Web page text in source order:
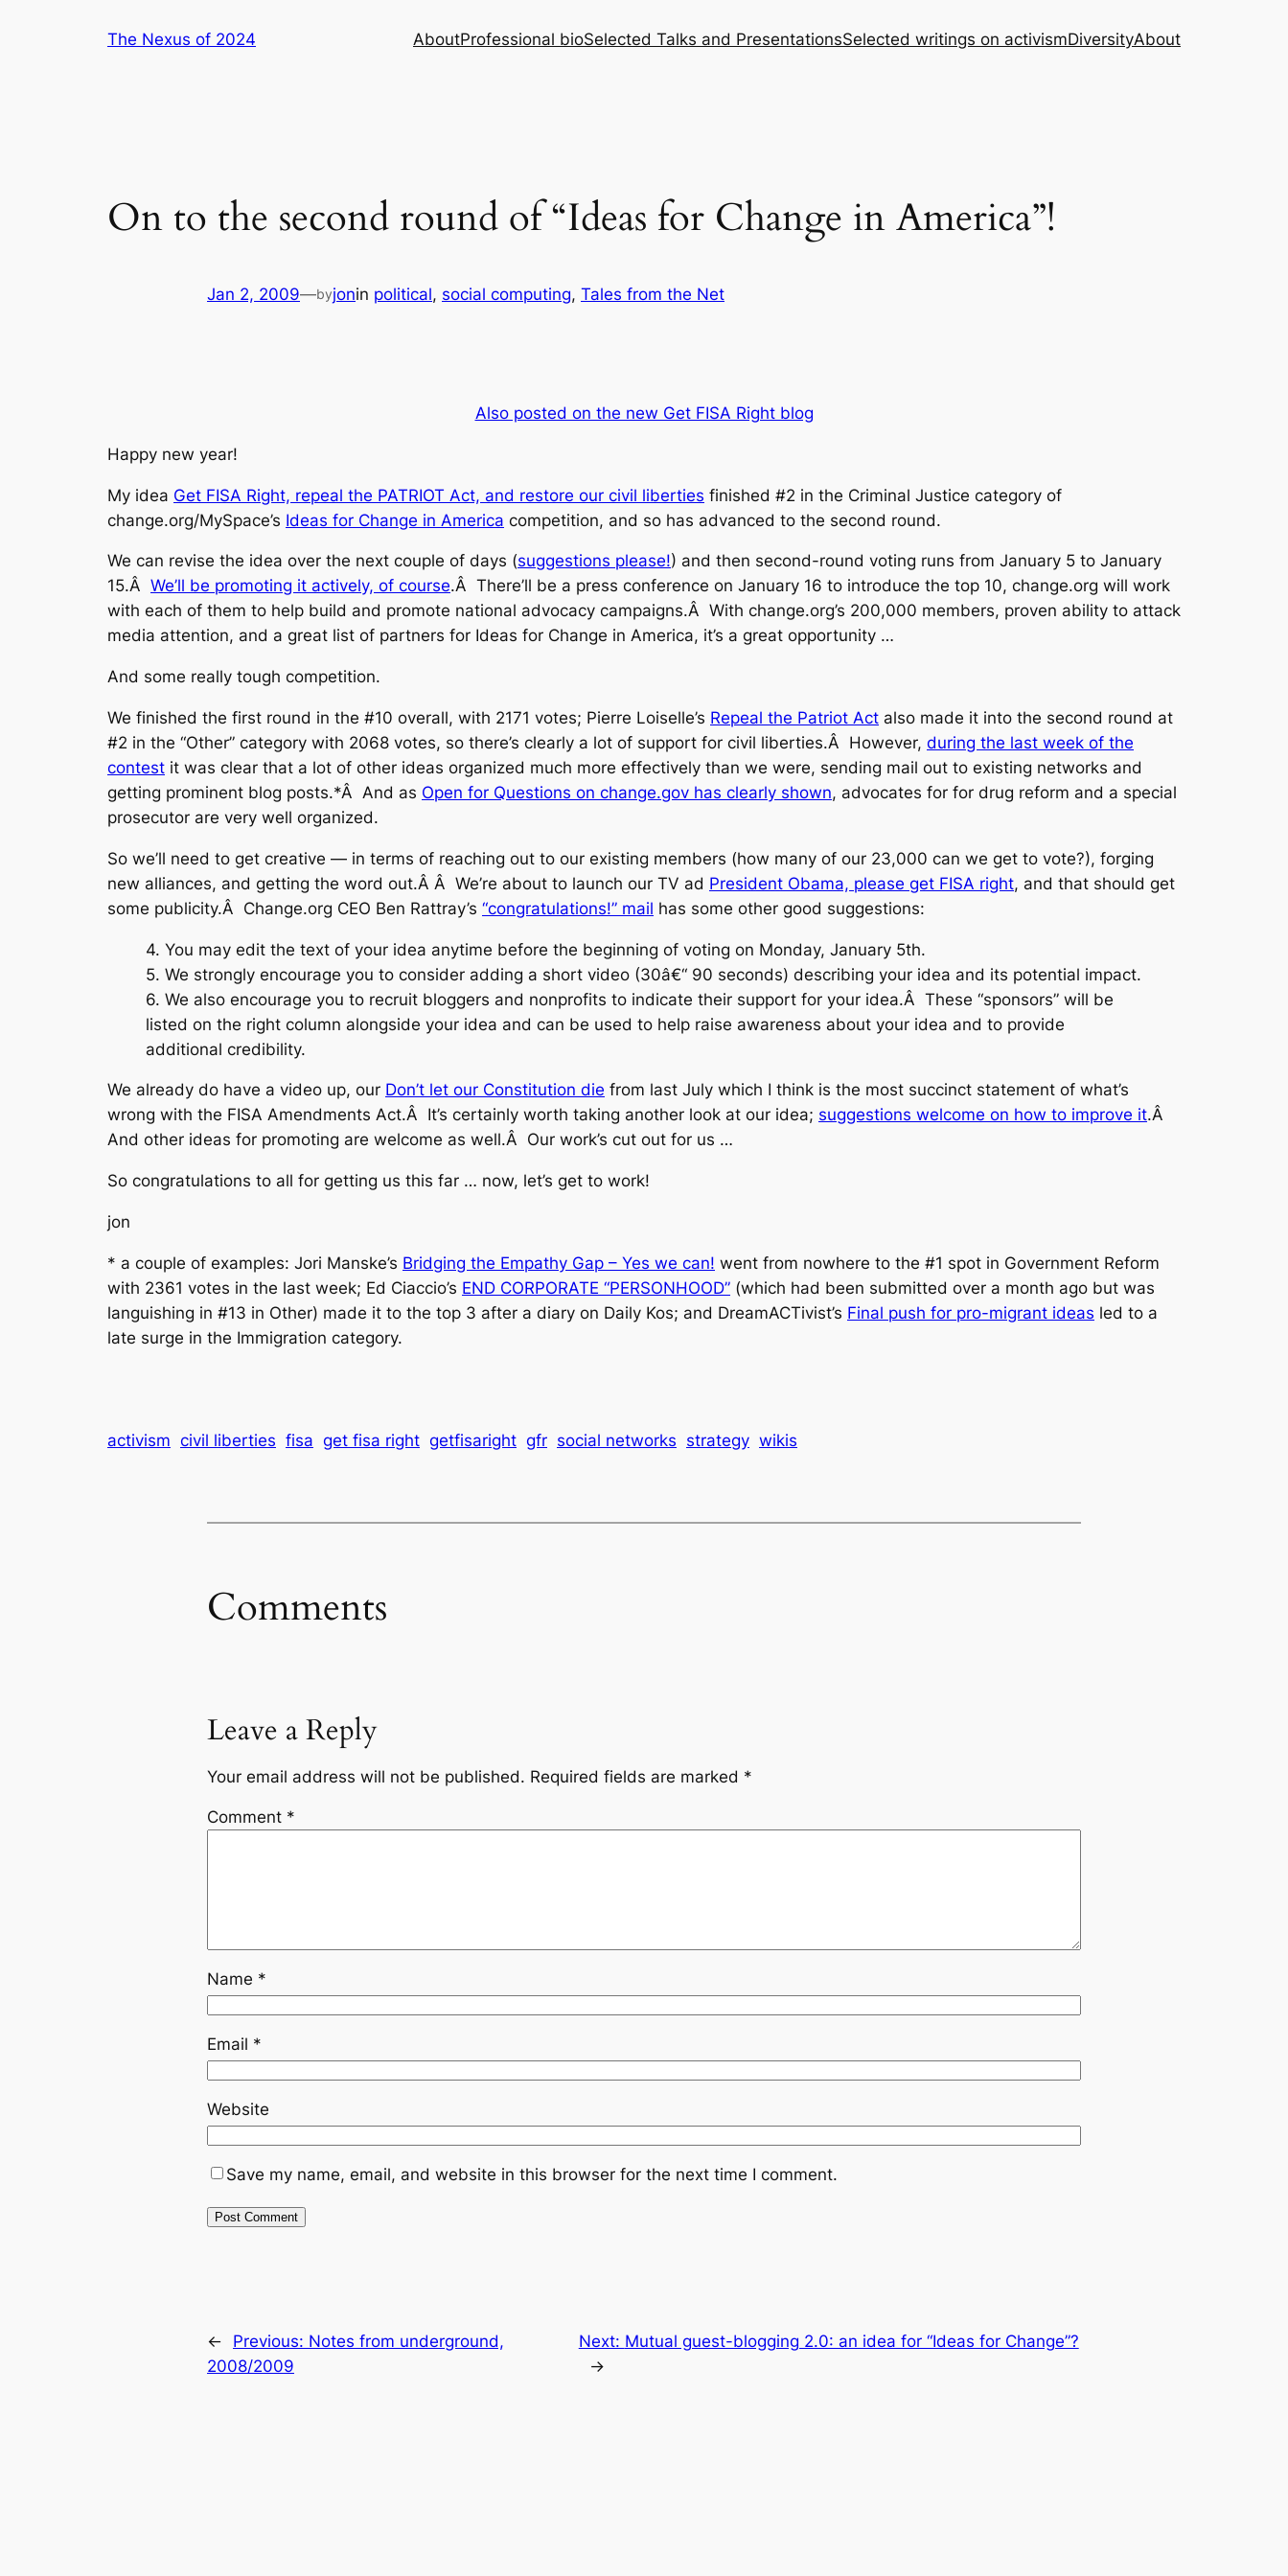
The Nexus of 2024 AboutProfessional bioSelected Talks and PresentationsSelected writings on activismDiversityAbout
On to the second round of “Ideas for Change in America”!
Jan 2, 2009—byjonin political, social computing, Tales from the Net
Also posted on the new Get FISA Right blog
Happy new year!
My idea Get FISA Right, repeal the PATRIOT Act, and restore our civil liberties finished #2 in the Criminal Justice category of
change.org/MySpace’s Ideas for Change in America competition, and so has advanced to the second round.
We can revise the idea over the next couple of days (suggestions please!) and then second-round voting runs from January 5 to January
15.Â We’ll be promoting it actively, of course.Â There’ll be a press conference on January 16 to introduce the top 10, change.org will work
with each of them to help build and promote national advocacy campaigns.Â With change.org’s 200,000 members, proven ability to attack
media attention, and a great list of partners for Ideas for Change in America, it’s a great opportunity …
And some really tough competition.
We finished the first round in the #10 overall, with 2171 votes; Pierre Loiselle’s Repeal the Patriot Act also made it into the second round at
#2 in the “Other” category with 2068 votes, so there’s clearly a lot of support for civil liberties.Â However, during the last week of the
contest it was clear that a lot of other ideas organized much more effectively than we were, sending mail out to existing networks and
getting prominent blog posts.*Â And as Open for Questions on change.gov has clearly shown, advocates for for drug reform and a special
prosecutor are very well organized.
So we’ll need to get creative — in terms of reaching out to our existing members (how many of our 23,000 can we get to vote?), forging
new alliances, and getting the word out.Â Â We’re about to launch our TV ad President Obama, please get FISA right, and that should get
some publicity.Â Change.org CEO Ben Rattray’s “congratulations!” mail has some other good suggestions:
4. You may edit the text of your idea anytime before the beginning of voting on Monday, January 5th.
5. We strongly encourage you to consider adding a short video (30â€“ 90 seconds) describing your idea and its potential impact.
6. We also encourage you to recruit bloggers and nonprofits to indicate their support for your idea.Â These “sponsors” will be
listed on the right column alongside your idea and can be used to help raise awareness about your idea and to provide
additional credibility.
We already do have a video up, our Don’t let our Constitution die from last July which I think is the most succinct statement of what’s
wrong with the FISA Amendments Act.Â It’s certainly worth taking another look at our idea; suggestions welcome on how to improve it.Â
And other ideas for promoting are welcome as well.Â Our work’s cut out for us …
So congratulations to all for getting us this far … now, let’s get to work!
jon
* a couple of examples: Jori Manske’s Bridging the Empathy Gap – Yes we can! went from nowhere to the #1 spot in Government Reform
with 2361 votes in the last week; Ed Ciaccio’s END CORPORATE “PERSONHOOD” (which had been submitted over a month ago but was
languishing in #13 in Other) made it to the top 3 after a diary on Daily Kos; and DreamACTivist’s Final push for pro-migrant ideas led to a
late surge in the Immigration category.
activism civil liberties fisa get fisa right getfisaright gfr social networks strategy wikis
Comments
Leave a Reply
Your email address will not be published. Required fields are marked *
Comment *
Name *
Email *
Website
Save my name, email, and website in this browser for the next time I comment.
← Previous: Notes from underground,
2008/2009
Next: Mutual guest-blogging 2.0: an idea for “Ideas for Change”?
→